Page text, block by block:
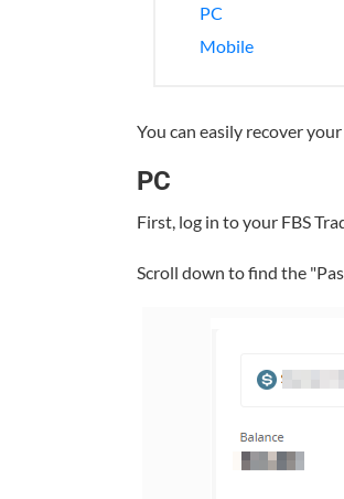
PC
Mobile
You can easily recover
PC
First, log in to your FBS
Scroll down to find the